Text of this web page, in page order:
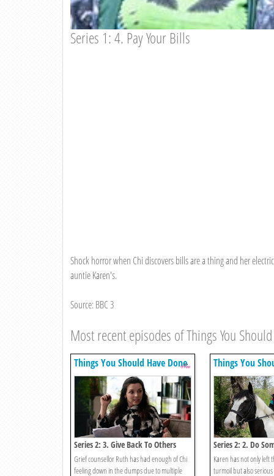
Series 1: 4. Pay Your Bills
Shock horror when Chi discovers bills are a thing and her
auntie Karen's.
Source: BBC 3
Most recent episodes of Things You
Things You Should Have Done
Series 2: 3. Give Back To Others
Grief counsellor Ruth has had enough of Chi
feeling down in the dumps due to multiple
Things You
Series 2: 2. Do
Entrepreneurial
Karen has not only left
turmoil but also